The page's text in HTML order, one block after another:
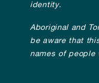
identity.
Aboriginal and
be aware that
names of people